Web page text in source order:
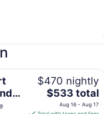
$470 nightly
The
price
$533 total
Aug 16 - Aug 17